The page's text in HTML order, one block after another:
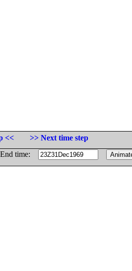
<<
>> Next time step
time: